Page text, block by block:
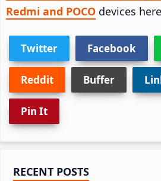
Redmi and POCO devices
Twitter Facebook
Reddit Buffer
Pin It
Primary
RECENT POSTS